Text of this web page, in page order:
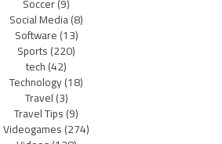
Social Media(8)
Software(13)
Sports(220)
tech(42)
Technology(18)
Travel(3)
Travel Tips(9)
Videogames(274)